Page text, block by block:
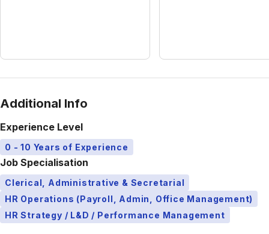
Additional Info
Experience Level
0 - 10 Years of Experience
Job Specialisation
Clerical, Administrative & Secretarial
HR Operations (Payroll, Admin, Office Management)
HR Strategy / L&D / Performance Management